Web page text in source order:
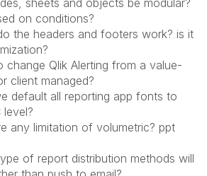
sheets and objects be modular?
on conditions?
the headers and footers work? is it
change Qlik Alerting from a value-
client managed?
default all reporting app fonts to
level?
any limitation of volumetric? ppt
of report distribution methods will